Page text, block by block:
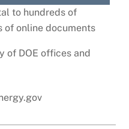
to hundreds of
of online documents
of DOE offices and